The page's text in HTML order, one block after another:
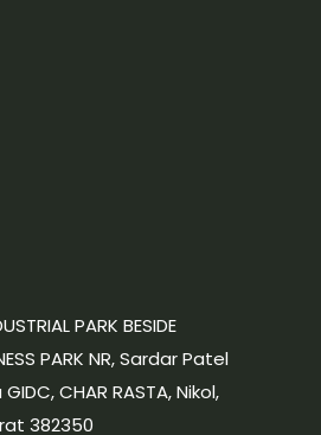
PARK BESIDE
PARK NR, Sardar Patel
CHAR RASTA, Nikol,
382350